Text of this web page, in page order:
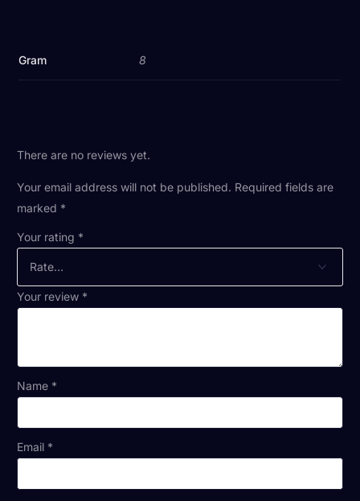
Gram 8
There are no reviews yet.
Your email address will not be published. Required fields are
marked *
Your rating *
Your review *
Name *
Email *